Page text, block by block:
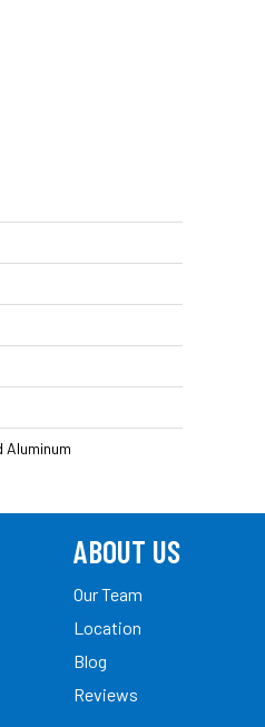
ABOUT US
Our Team
Location
Blog
Reviews